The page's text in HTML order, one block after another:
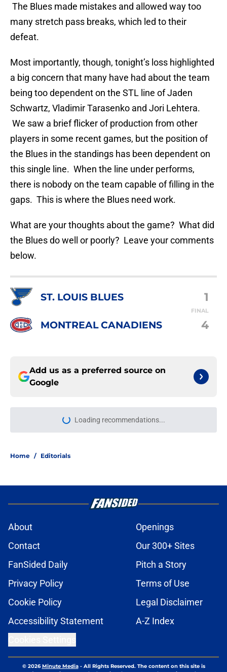
The Blues made mistakes and allowed way too
many stretch pass breaks, which led to their
defeat.
Most importantly, though, tonight’s loss highlighted
a big concern that many have had about the team
being too dependent on the STL line of Jaden
Schwartz, Vladimir Tarasenko and Jori Lehtera.
We saw a brief flicker of production from other
players in some recent games, but the position of
the Blues in the standings has been dependent on
this single line. When the line under performs,
there is nobody on the team capable of filling in the
gaps. This is where the Blues need work.
What are your thoughts about the game? What did
the Blues do well or poorly? Leave your comments
below.
ST. LOUIS BLUES 1
FINAL
MONTREAL CANADIENS 4
Add us as a preferred source on
Google
Loading recommendations...
Please wait while we load
Home / Editorials
About
Openings
Contact
Our 300+ Sites
FanSided Daily
Pitch a Story
Privacy Policy
Terms of Use
Cookie Policy
Legal Disclaimer
Accessibility Statement
A-Z Index
© 2026Minute Media- All Rights Reserved. The content on this site is